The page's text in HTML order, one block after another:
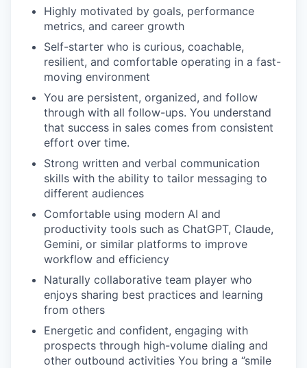
Highly motivated by goals, performance
metrics, and career growth
Self-starter who is curious, coachable,
resilient, and comfortable operating in a fast-
moving environment
You are persistent, organized, and follow
through with all follow-ups. You understand
that success in sales comes from consistent
effort over time.
Strong written and verbal communication
skills with the ability to tailor messaging to
different audiences
Comfortable using modern AI and
productivity tools such as ChatGPT, Claude,
Gemini, or similar platforms to improve
workflow and efficiency
Naturally collaborative team player who
enjoys sharing best practices and learning
from others
Energetic and confident, engaging with
prospects through high-volume dialing and
other outbound activities You bring a ‘’smile